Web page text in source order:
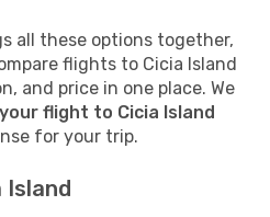
all these options together,
flights to Cicia Island
and price in one place. We
flight to Cicia Island
for your trip.
Island